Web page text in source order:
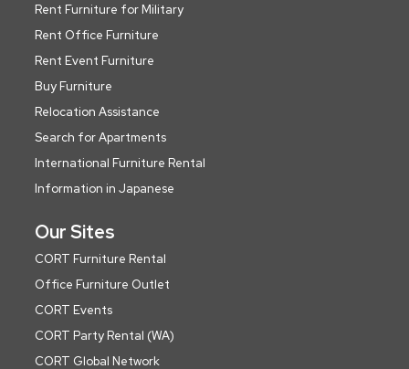
Rent Furniture for Military
Rent Office Furniture
Rent Event Furniture
Buy Furniture
Relocation Assistance
Search for Apartments
International Furniture Rental
Information in Japanese
Our Sites
CORT Furniture Rental
Office Furniture Outlet
CORT Events
CORT Party Rental (WA)
CORT Global Network